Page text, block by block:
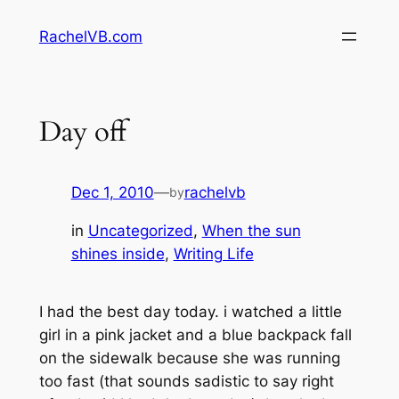
RachelVB.com
Day off
Dec 1, 2010—byrachelvb
in Uncategorized, When the sun
shines inside, Writing Life
I had the best day today. i watched a little
girl in a pink jacket and a blue backpack fall
on the sidewalk because she was running
too fast (that sounds sadistic to say right